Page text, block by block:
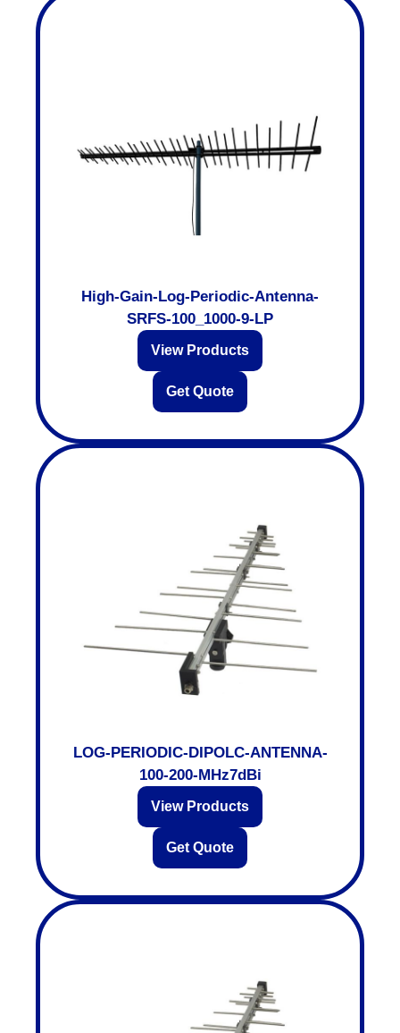
High-Gain-Log-Periodic-Antenna-
SRFS-100_1000-9-LP
View Products
Get Quote
LOG-PERIODIC-DIPOLC-ANTENNA-
100-200-MHz7dBi
View Products
Get Quote